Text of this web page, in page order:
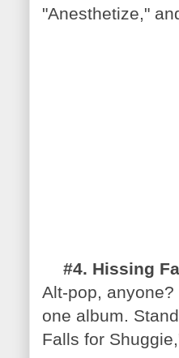
"Anesthetize,"
#4. Hissing
Alt-pop,
one album.
Falls for